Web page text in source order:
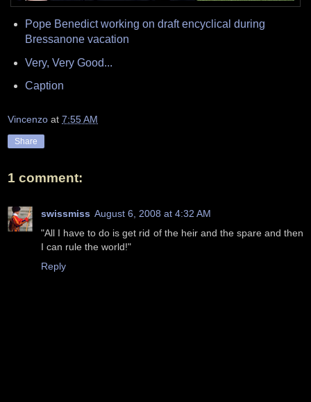
Pope Benedict working on draft encyclical during
Bressanone vacation
Very, Very Good...
Caption
Vincenzo at 7:55 AM
Share
1 comment:
swissmiss August 6, 2008 at 4:32 AM
"All I have to do is get rid of the heir and the spare and then
I can rule the world!"
Reply